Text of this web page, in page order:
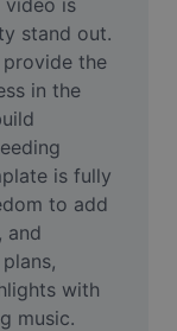
video is
stand out.
the
in the
is fully
to add
and
with
music.